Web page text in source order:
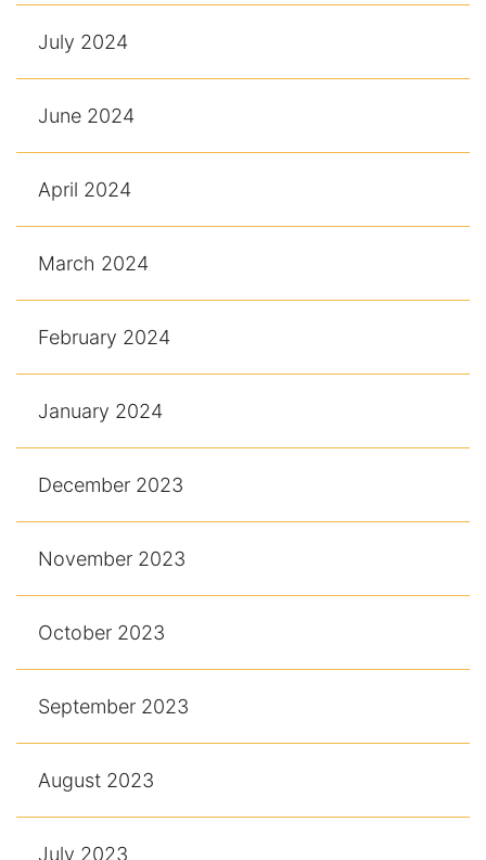
July 2024
June 2024
April 2024
March 2024
February 2024
January 2024
December 2023
November 2023
October 2023
September 2023
August 2023
July 2023